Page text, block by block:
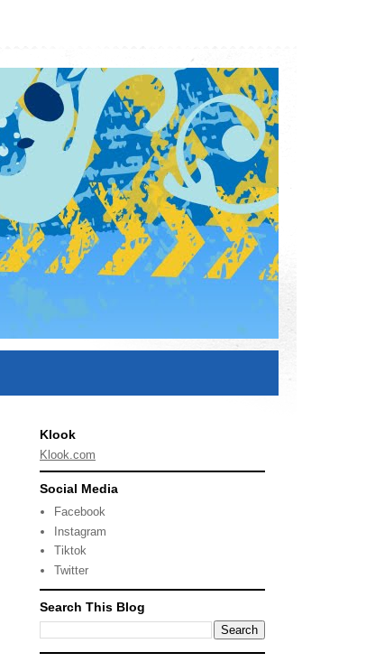
Klook
Klook.com
Social Media
Facebook
Instagram
Tiktok
Twitter
Search This Blog